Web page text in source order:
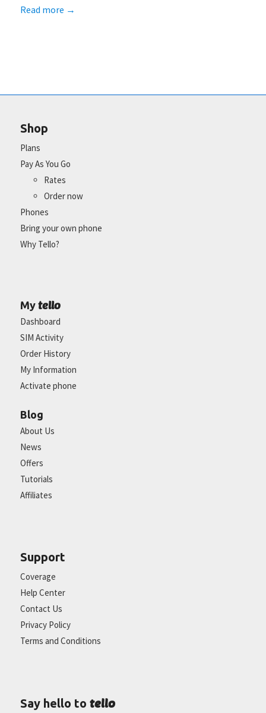
Read more →
Shop
Plans
Pay As You Go
Rates
Order now
Phones
Bring your own phone
Why Tello?
My tello
Dashboard
SIM Activity
Order History
My Information
Activate phone
Blog
About Us
News
Offers
Tutorials
Affiliates
Support
Coverage
Help Center
Contact Us
Privacy Policy
Terms and Conditions
Say hello to tello